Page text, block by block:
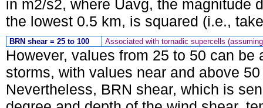
in m2/s2, where Uavg, the magnitude
the lowest 0.5 km, is squared (i.e.,
BRN shear = 25 to 100 Associated with tornadic supercells
However, values from 25 to 50 can
storms, with values near and above
Nevertheless, BRN shear, which is